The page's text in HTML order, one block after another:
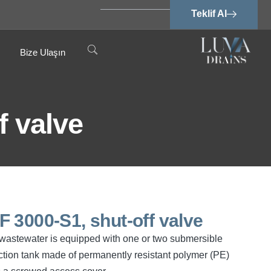
Teklif Al
Bize Ulaşın
valve
3000-S1, shut-off valve
is equipped with one or two submersible
tank made of permanently resistant polymer (PE)